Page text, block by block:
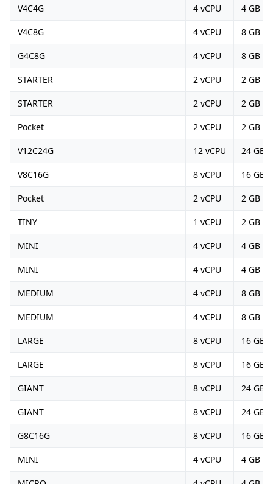
V4C4G 4 vCPU 4 GB
V4C8G 4 vCPU 8 GB
G4C8G 4 vCPU 8 GB
STARTER 2 vCPU 2 GB
STARTER 2 vCPU 2 GB
Pocket 2 vCPU 2 GB
V12C24G 12 vCPU 24 GB
V8C16G 8 vCPU 16 GB
Pocket 2 vCPU 2 GB
TINY 1 vCPU 2 GB
MINI 4 vCPU 4 GB
MINI 4 vCPU 4 GB
MEDIUM 4 vCPU 8 GB
MEDIUM 4 vCPU 8 GB
LARGE 8 vCPU 16 GB
LARGE 8 vCPU 16 GB
GIANT 8 vCPU 24 GB
GIANT 8 vCPU 24 GB
G8C16G 8 vCPU 16 GB
MINI 4 vCPU 4 GB